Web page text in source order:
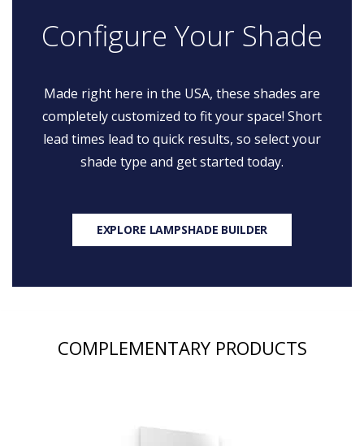
Configure Your Shade
Made right here in the USA, these shades are
completely customized to fit your space! Short
lead times lead to quick results, so select your
shade type and get started today.
EXPLORE LAMPSHADE BUILDER
COMPLEMENTARY PRODUCTS